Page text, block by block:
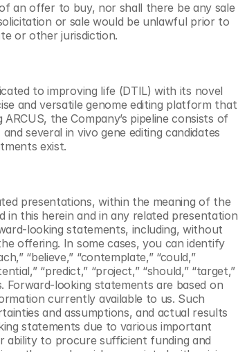
an offer to buy, nor shall there be any sale
or sale would be unlawful prior to
or other jurisdiction.
to improving life (DTIL) with its novel
and versatile genome editing platform that
the Company’s pipeline consists of
several in vivo gene editing candidates
exist.
presentations, within the meaning of the
in this herein and in any related presentation
looking statements, including, without
offering. In some cases, you can identify
“believe,” “contemplate,” “could,”
“predict,” “project,” “should,” “target,”
Forward-looking statements are based on
currently available to us. Such
and assumptions, and actual results
statements due to various important
to procure sufficient funding and